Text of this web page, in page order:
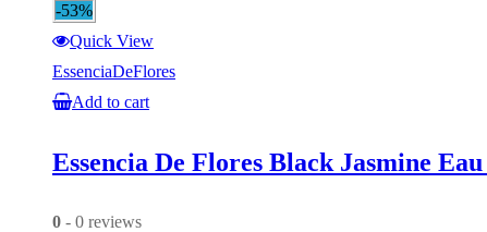
-53%
Quick View
EssenciaDeFlores
Add to cart
Essencia De Flores Black Jasmine
0 - 0 reviews